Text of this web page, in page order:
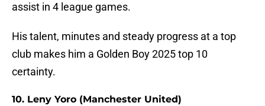
assist in 4 league games.
His talent, minutes and steady progress at a top
club makes him a Golden Boy 2025 top 10
certainty.
10. Leny Yoro (Manchester United)